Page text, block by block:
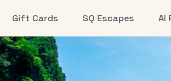
Gift Cards SQ Escapes AI